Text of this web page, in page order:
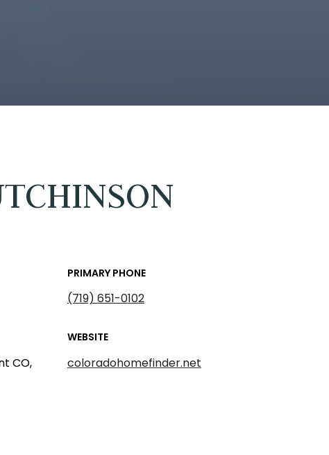
PRIMARY PHONE
(719) 651-0102
CO,
WEBSITE
coloradohomefinder.net